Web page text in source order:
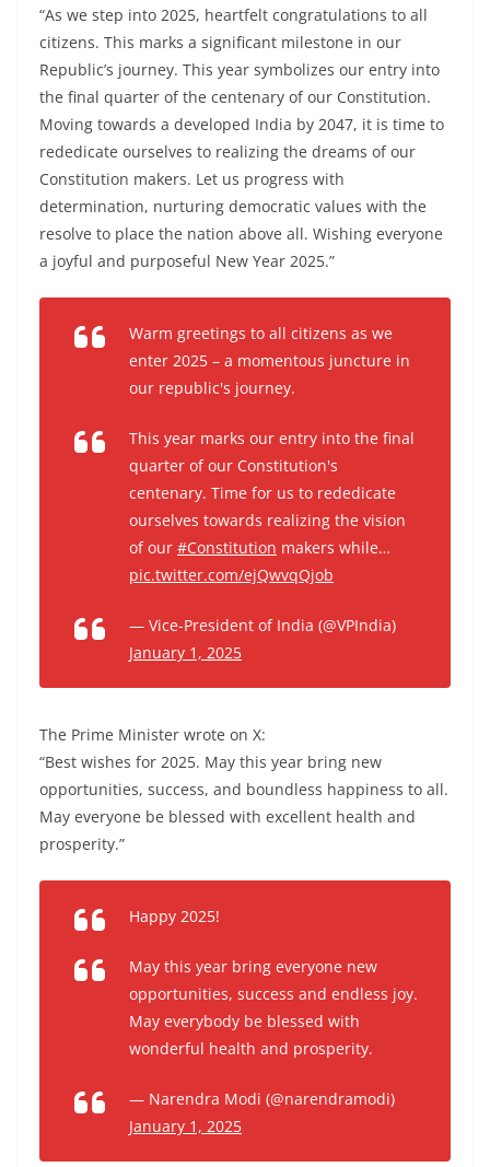
“As we step into 2025, heartfelt congratulations to all
citizens. This marks a significant milestone in our
Republic’s journey. This year symbolizes our entry into
the final quarter of the centenary of our Constitution.
Moving towards a developed India by 2047, it is time to
rededicate ourselves to realizing the dreams of our
Constitution makers. Let us progress with
determination, nurturing democratic values with the
resolve to place the nation above all. Wishing everyone
a joyful and purposeful New Year 2025.”
Warm greetings to all citizens as we
enter 2025 – a momentous juncture in
our republic's journey.
This year marks our entry into the final
quarter of our Constitution's
centenary. Time for us to rededicate
ourselves towards realizing the vision
of our #Constitution makers while…
pic.twitter.com/ejQwvqQjob
— Vice-President of India (@VPIndia)
January 1, 2025
The Prime Minister wrote on X:
“Best wishes for 2025. May this year bring new
opportunities, success, and boundless happiness to all.
May everyone be blessed with excellent health and
prosperity.”
Happy 2025!
May this year bring everyone new
opportunities, success and endless joy.
May everybody be blessed with
wonderful health and prosperity.
— Narendra Modi (@narendramodi)
January 1, 2025